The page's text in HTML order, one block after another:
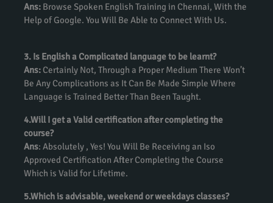
Ans: Browse Spoken English Training in Chennai, With the
Help of Google. You Will Be Able to Connect With Us.
3. Is English a Complicated language to be learnt?
Ans: Certainly Not, Through a Proper Medium There Won’t
Be Any Complications as It Can Be Made Simple Where
Language is Trained Better Than Been Taught.
4.Will I get a Valid certification after completing the
course?
Ans: Absolutely , Yes! You Will Be Receiving an Iso
Approved Certification After Completing the Course
Which is Valid for Lifetime.
5.Which is advisable, weekend or weekdays classes?